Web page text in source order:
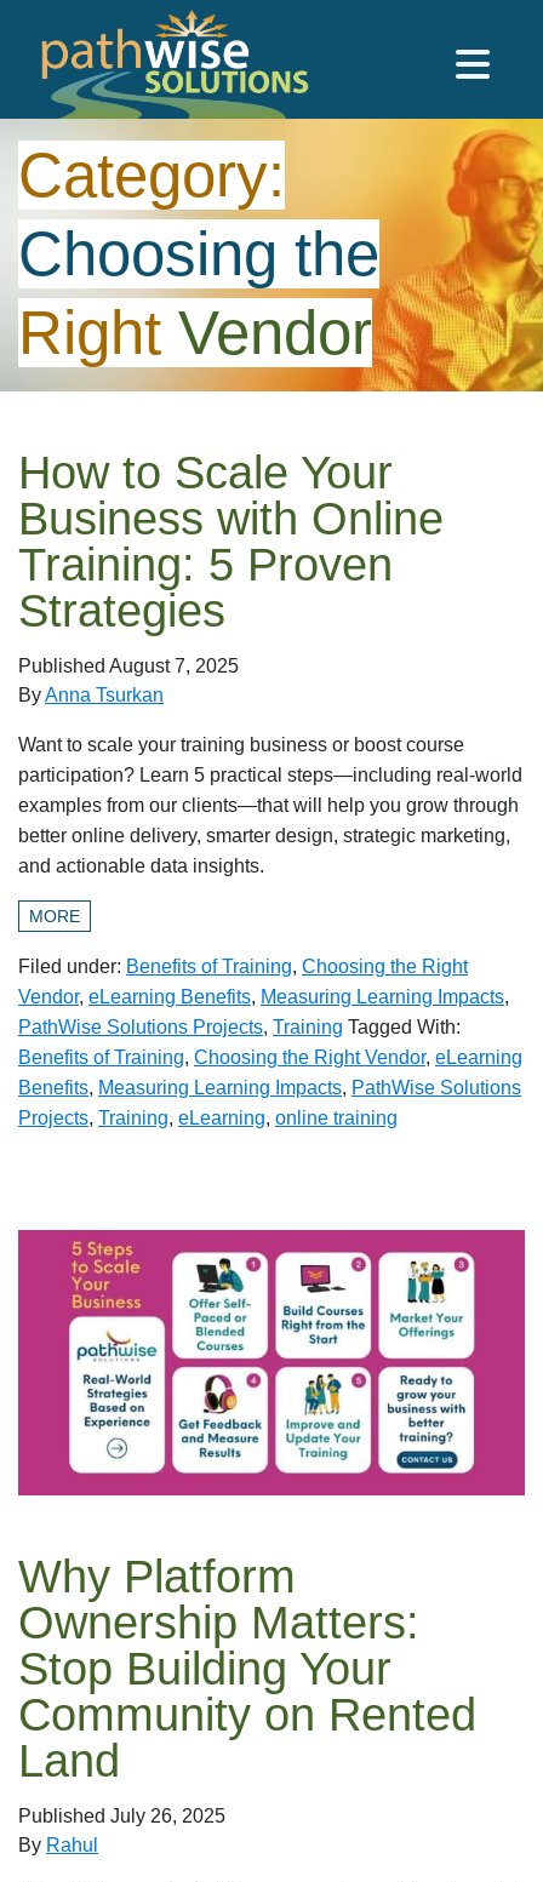
Skip to main content
PathWise Solutions Inc.
Category:
Choosing the
Right Vendor
How to Scale Your
Business with Online
Training: 5 Proven
Strategies
Published August 7, 2025
ByAnna Tsurkan
Want to scale your training business or boost course
participation? Learn 5 practical steps—including real-world
examples from our clients—that will help you grow through
better online delivery, smarter design, strategic marketing,
and actionable data insights.
MORE
Filed under: Benefits of Training, Choosing the Right
Vendor, eLearning Benefits, Measuring Learning Impacts,
PathWise Solutions Projects, Training Tagged With:
Benefits of Training, Choosing the Right Vendor, eLearning
Benefits, Measuring Learning Impacts, PathWise Solutions
Projects, Training, eLearning, online training
Why Platform
Ownership Matters:
Stop Building Your
Community on Rented
Land
Published July 26, 2025
By Rahul